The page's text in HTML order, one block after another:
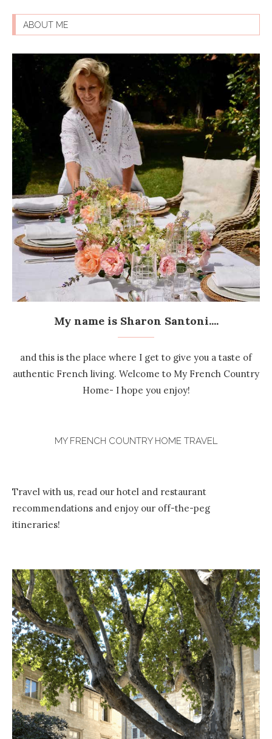
ABOUT ME
My name is Sharon Santoni....
and this is the place where I get to give you a taste of
authentic French living. Welcome to My French Country
Home- I hope you enjoy!
MY FRENCH COUNTRY HOME TRAVEL
Travel with us, read our hotel and restaurant
recommendations and enjoy our off-the-peg
itineraries!